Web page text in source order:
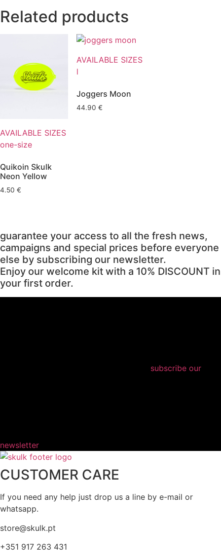
Related products
AVAILABLE SIZES
one-size
Quikoin Skulk
Neon Yellow
4.50 €
AVAILABLE SIZES
l
Joggers Moon
44.90 €
guarantee your access to all the fresh news,
campaigns and special prices before everyone
else by subscribing our newsletter.
Enjoy our welcome kit with a 10% DISCOUNT in
your first order.
subscribe our
newsletter
CUSTOMER CARE
If you need any help just drop us a line by e-mail or
whatsapp.
store@skulk.pt
+351 917 263 431